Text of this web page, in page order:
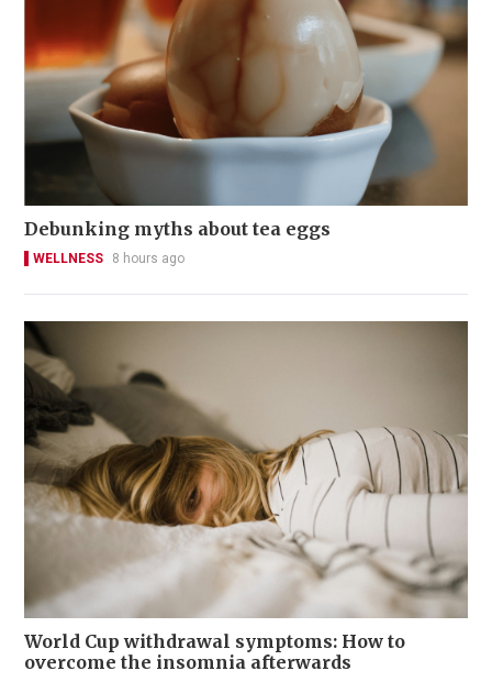
Debunking myths about tea eggs
WELLNESS 8 hours ago
World Cup withdrawal symptoms: How to
overcome the insomnia afterwards